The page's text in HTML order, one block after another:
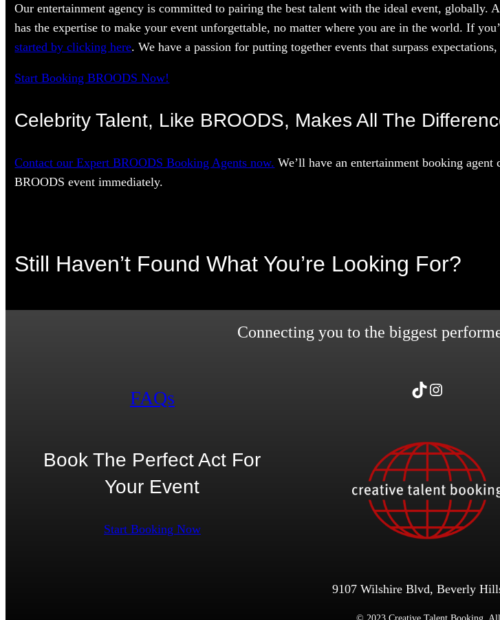
Our entertainment agency is committed to pairing the best talent with the ideal event, globally.
has the expertise to make your event unforgettable, no matter where you are in the world. If
started by clicking here. We have a passion for putting together events that surpass
Start Booking BROODS Now!
Celebrity Talent, Like BROODS, Makes All The
Contact our Expert BROODS Booking Agents now. We’ll have an entertainment booking
BROODS event immediately.
Still Haven’t Found What You’re Looking For?
Connecting you to the biggest
FAQs
Book The Perfect Act For
Your Event
Start Booking Now
TikTok Instagram
9107 Wilshire Blvd, Beverly